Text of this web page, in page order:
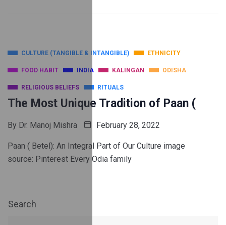
CULTURE (TANGIBLE & INTANGIBLE) ETHNICITY
FOOD HABIT INDIA KALINGAN ODISHA
RELIGIOUS BELIEFS RITUALS
The Most Unique Tradition of Paan (
By Dr. Manoj Mishra February 28, 2022
Paan ( Betel): An Integral Part of Our Culture image
source: Pinterest Every Odia family
Search